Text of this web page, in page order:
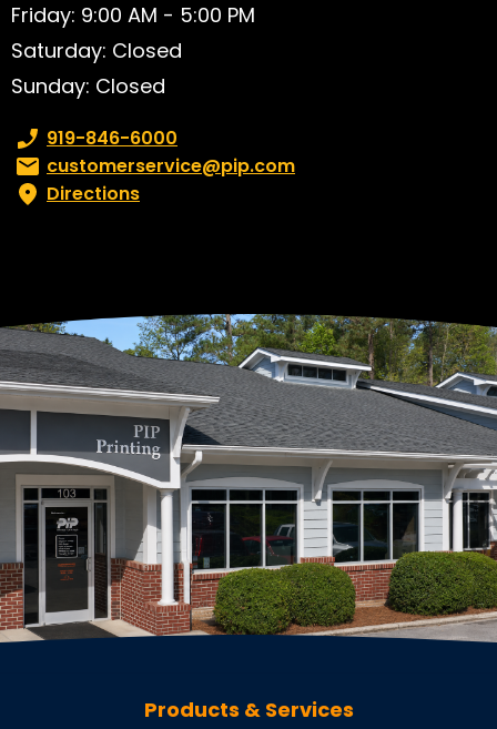
Friday: 9:00 AM - 5:00 PM
Saturday: Closed
Sunday: Closed
Phone number:
919-846-6000
Email:customerservice@pip.com
Directions
Products & Services